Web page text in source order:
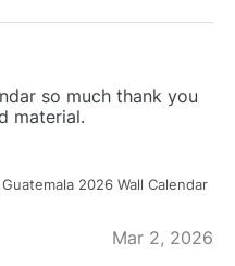
so much thank you
material.
Guatemala 2026 Wall Calendar
Mar 2, 2026